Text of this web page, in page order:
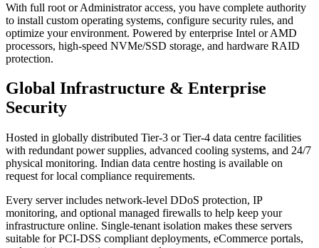
With full root or Administrator access, you have complete authority
to install custom operating systems, configure security rules, and
optimize your environment. Powered by enterprise Intel or AMD
processors, high-speed NVMe/SSD storage, and hardware RAID
protection.
Global Infrastructure & Enterprise
Security
Hosted in globally distributed Tier-3 or Tier-4 data centre facilities
with redundant power supplies, advanced cooling systems, and 24/7
physical monitoring. Indian data centre hosting is available on
request for local compliance requirements.
Every server includes network-level DDoS protection, IP
monitoring, and optional managed firewalls to help keep your
infrastructure online. Single-tenant isolation makes these servers
suitable for PCI-DSS compliant deployments, eCommerce portals,